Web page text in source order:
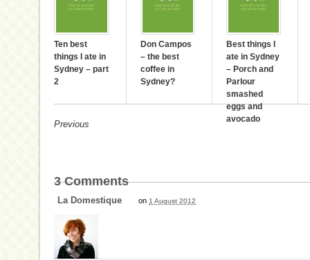
Ten best
things I ate in
Sydney – part
2
Don Campos
– the best
coffee in
Sydney?
Best things I
ate in Sydney
– Porch and
Parlour
smashed
eggs and
avocado
Previous
3Comments
La Domestique on 1 August 2012